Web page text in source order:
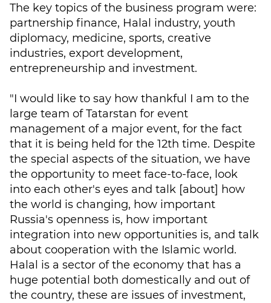
The key topics of the business program were:
partnership finance, Halal industry, youth
diplomacy, medicine, sports, creative
industries, export development,
entrepreneurship and investment.
"I would like to say how thankful I am to the
large team of Tatarstan for event
management of a major event, for the fact
that it is being held for the 12th time. Despite
the special aspects of the situation, we have
the opportunity to meet face-to-face, look
into each other's eyes and talk [about] how
the world is changing, how important
Russia's openness is, how important
integration into new opportunities is, and talk
about cooperation with the Islamic world.
Halal is a sector of the economy that has a
huge potential both domestically and out of
the country, these are issues of investment,